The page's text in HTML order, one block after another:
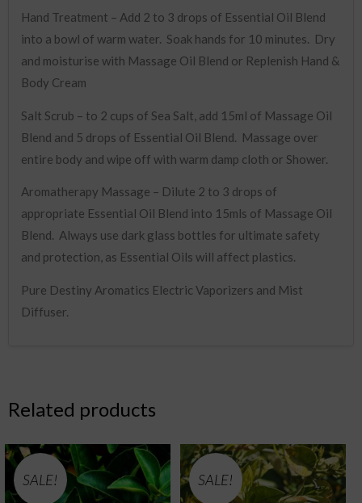
Hand Treatment – Add 2 to 3 drops of Essential Oil Blend
into a bowl of warm water. Soak hands for 10 minutes. Dry
and moisturise with Massage Oil Blend or Replenish Hand &
Body Cream
Salt Scrub – to 2 cups of Sea Salt, add 15ml of Massage Oil
Blend and 5 drops of Essential Oil Blend. Massage over
entire body and wipe off with warm damp cloth or Shower.
Aromatherapy Massage – Dilute 2 to 3 drops of
appropriate Essential Oil Blend into 15mls of Massage Oil
Blend. Always use dark glass bottles for ultimate safety
and protection, as Essential Oils will affect plastics.
Pure Destiny Aromatics Electric Vaporizers and Mist
Diffuser.
Related products
SALE! SALE!